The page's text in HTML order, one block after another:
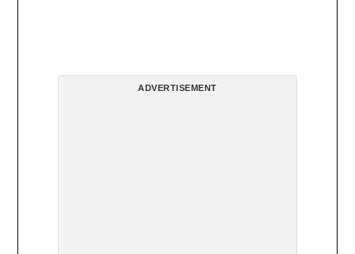
ADVERTISEMENT